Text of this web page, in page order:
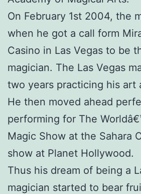
On February 1st 2004, the
when he got a call form
Casino in Las Vegas to be
magician. The Las Vegas
two years practicing his art
He then moved ahead
performing for The
Magic Show at the Sahara
show at Planet Hollywood.
Thus his dream of being a
magician started to bear